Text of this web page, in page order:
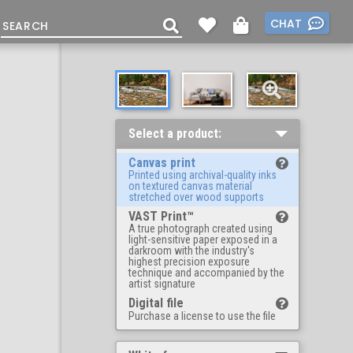
CHAT
Select a product:
Canvas print
Printed using archival-quality inks
on textured canvas material
stretched over wood supports
VAST Print™
A true photograph created using
light-sensitive paper exposed in a
darkroom with the industry's
highest precision exposure
technique and accompanied by the
artist signature
Digital file
Purchase a license to use the file